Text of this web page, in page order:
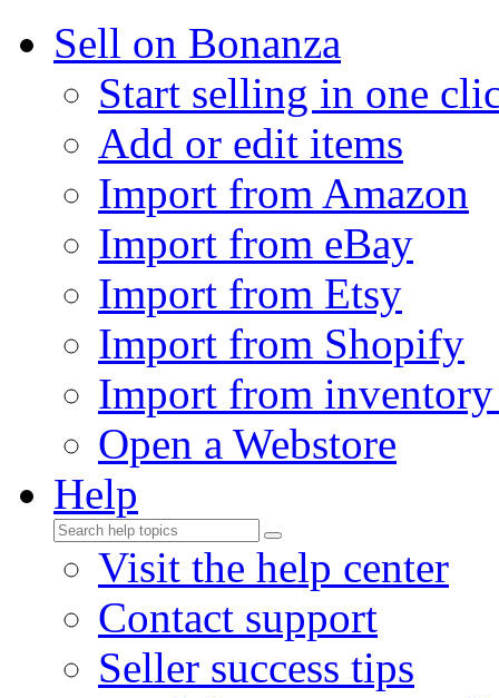
Sell on Bonanza
Start selling in one
Add or edit items
Import from Amazon
Import from eBay
Import from Etsy
Import from Shopify
Import from
Open a Webstore
Help
Visit the help center
Contact support
Seller success tips